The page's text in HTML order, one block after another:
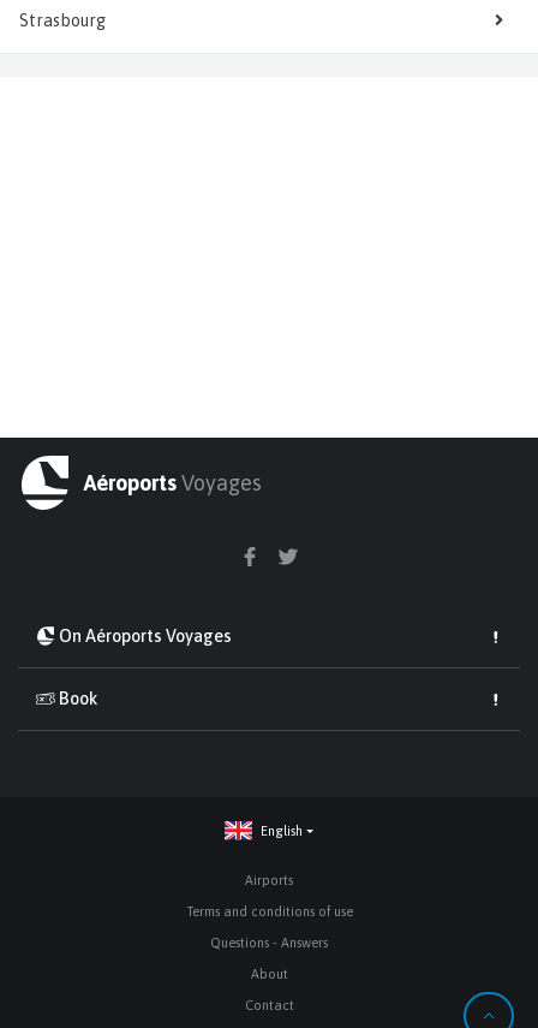
Strasbourg
AéroportsVoyages
On Aéroports Voyages
Book
English
Airports
Terms and conditions of use
Questions - Answers
About
Contact